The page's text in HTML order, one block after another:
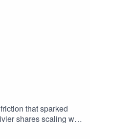
that sparked
shares scaling war
playbooks, from